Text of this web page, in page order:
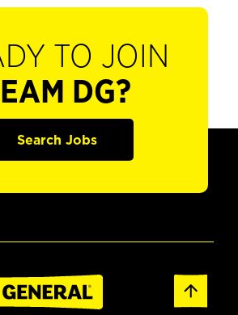
TO JOIN
DG?
Search Jobs